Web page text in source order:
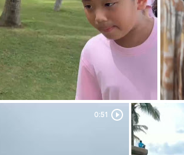
0:51 Duration: 0:51